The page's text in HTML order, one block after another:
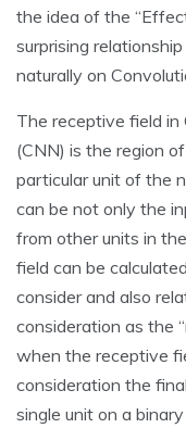
the idea of the
surprising
naturally on
The receptive field
(CNN) is the region
particular unit of the
can be not only the
from other units in
field can be
consider and also
consideration as the
when the receptive
consideration the
single unit on a